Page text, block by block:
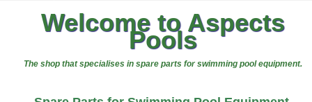
Welcome to Aspects
Pools
The shop that specialises in spare parts for swimming pool equipment.